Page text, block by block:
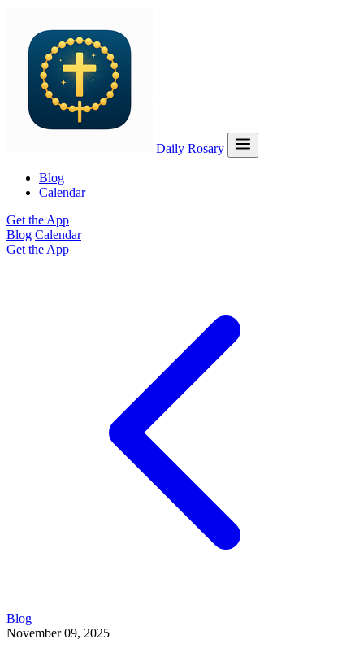
Daily Rosary
Blog
Calendar
Get the App
Blog Calendar
Get the App
Blog
November 09, 2025